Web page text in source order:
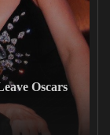
Oscars